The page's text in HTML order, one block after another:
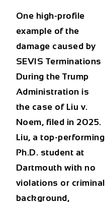
One high-profile
example of the
damage caused by
SEVIS Terminations
During the Trump
Administration is
the case of Liu v.
Noem, filed in 2025.
Liu, a top-performing
Ph.D. student at
Dartmouth with no
violations or criminal
background,